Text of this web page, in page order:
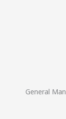
General